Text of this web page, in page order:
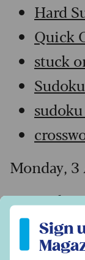
Hard
Quick
stuck
Sudoku
Monday, 3
Hard
Sign up to
Sign